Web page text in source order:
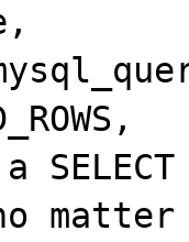
matter